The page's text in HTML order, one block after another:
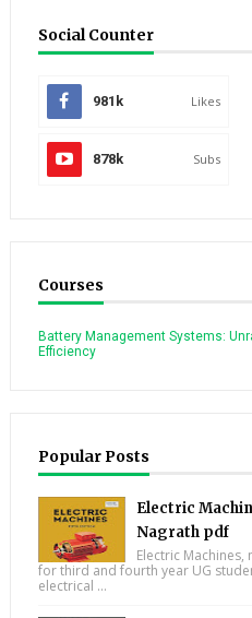
Social Counter
981k Likes
878k Subs
Courses
Battery Management Systems:
Efficiency
Popular Posts
Electric
Nagrath pdf
Electric
for third and fourth year UG
electrical ...